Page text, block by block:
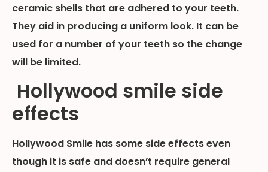
ceramic shells that are adhered to your teeth.
They aid in producing a uniform look. It can be
used for a number of your teeth so the change
will be limited.
Hollywood smile side
effects
Hollywood Smile has some side effects even
though it is safe and doesn’t require general